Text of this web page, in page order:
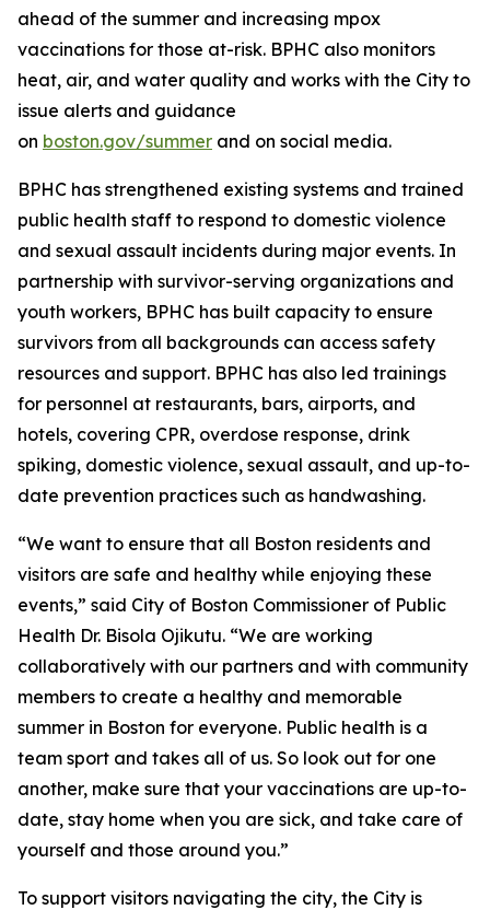
ahead of the summer and increasing mpox
vaccinations for those at-risk. BPHC also monitors
heat, air, and water quality and works with the City to
issue alerts and guidance
on boston.gov/summer and on social media.
BPHC has strengthened existing systems and trained
public health staff to respond to domestic violence
and sexual assault incidents during major events. In
partnership with survivor-serving organizations and
youth workers, BPHC has built capacity to ensure
survivors from all backgrounds can access safety
resources and support. BPHC has also led trainings
for personnel at restaurants, bars, airports, and
hotels, covering CPR, overdose response, drink
spiking, domestic violence, sexual assault, and up-to-
date prevention practices such as handwashing.
“We want to ensure that all Boston residents and
visitors are safe and healthy while enjoying these
events,” said City of Boston Commissioner of Public
Health Dr. Bisola Ojikutu. “We are working
collaboratively with our partners and with community
members to create a healthy and memorable
summer in Boston for everyone. Public health is a
team sport and takes all of us. So look out for one
another, make sure that your vaccinations are up-to-
date, stay home when you are sick, and take care of
yourself and those around you.”
To support visitors navigating the city, the City is